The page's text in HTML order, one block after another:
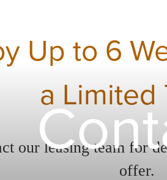
Up to 6
a Limited
our leasing team for
offer.